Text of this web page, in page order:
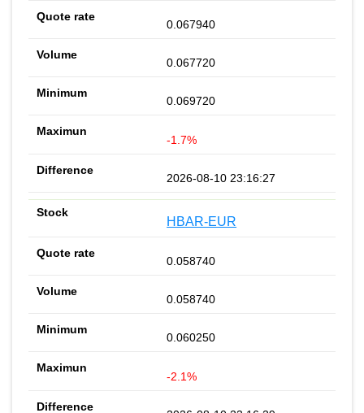
0.067940
0.067720
0.069720
-1.7%
2026-08-10 23:16:27
HBAR-EUR
0.058740
0.058740
0.060250
-2.1%